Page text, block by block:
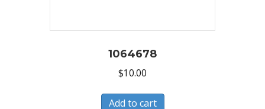
1064678
$10.00
Add to cart